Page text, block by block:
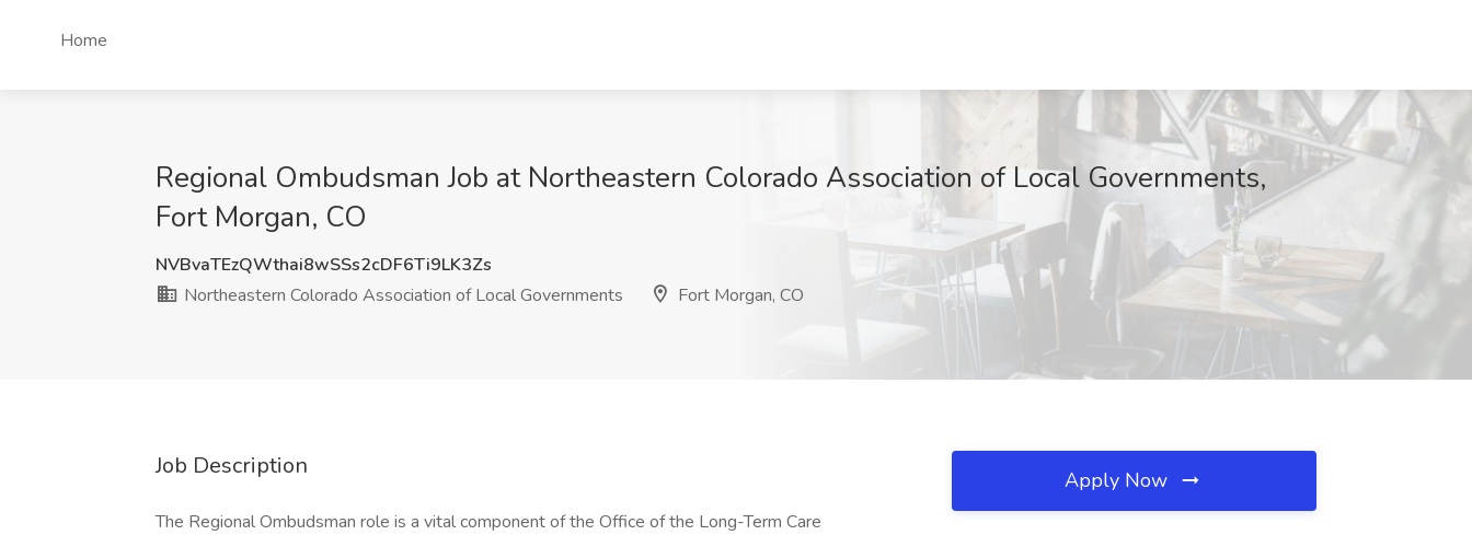
Home
Regional Ombudsman Job at Northeastern Colorado Association of Local Governments,
Fort Morgan, CO
NVBvaTEzQWthai8wSSs2cDF6Ti9LK3Zs
Northeastern Colorado Association of Local Governments
Fort Morgan, CO
Job Description
The Regional Ombudsman role is a vital component of the Office of the Long-Term Care
Apply Now